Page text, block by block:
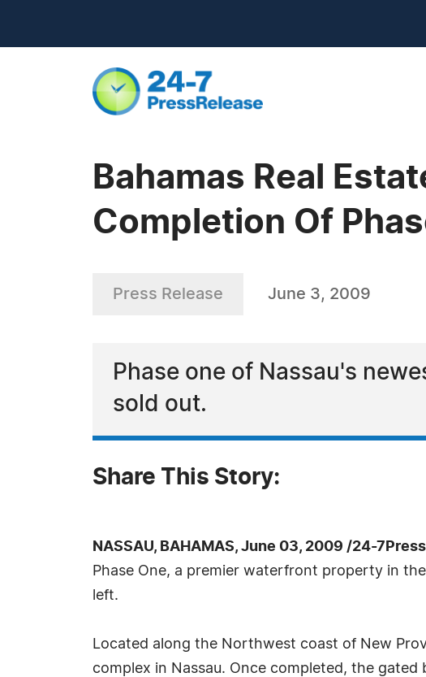
Bahamas Real
Completion Of
Press Release June 3, 2009
Phase one of Nassau's
sold out.
Share This Story:
NASSAU, BAHAMAS, June 03, 2009 /24-
Phase One, a premier waterfront property in
left.
Located along the Northwest coast of New
complex in Nassau. Once completed, the